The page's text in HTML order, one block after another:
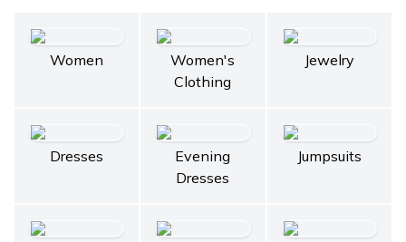
Women
Women's
Clothing
Jewelry
Dresses
Evening
Dresses
Jumpsuits